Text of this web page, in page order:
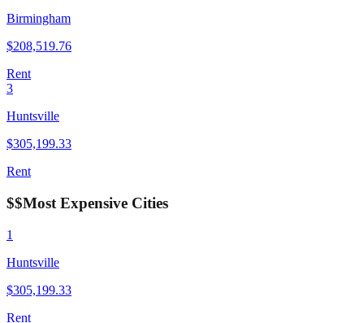
Birmingham
$208,519.76
Rent
3
Huntsville
$305,199.33
Rent
$$Most Expensive Cities
1
Huntsville
$305,199.33
Rent